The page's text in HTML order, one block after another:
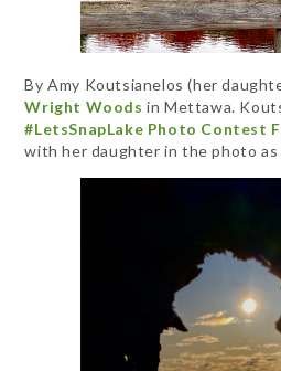
By Amy Koutsianelos (her
Wright Woods in Mettawa.
#LetsSnapLake Photo Contest
with her daughter in the photo as